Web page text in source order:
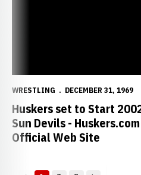
WRESTLING DECEMBER 31, 1969
Huskers set to Start
Sun Devils -
Official Web Site